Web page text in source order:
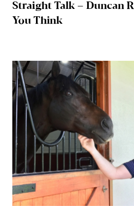
Straight Talk – Duncan
You Think